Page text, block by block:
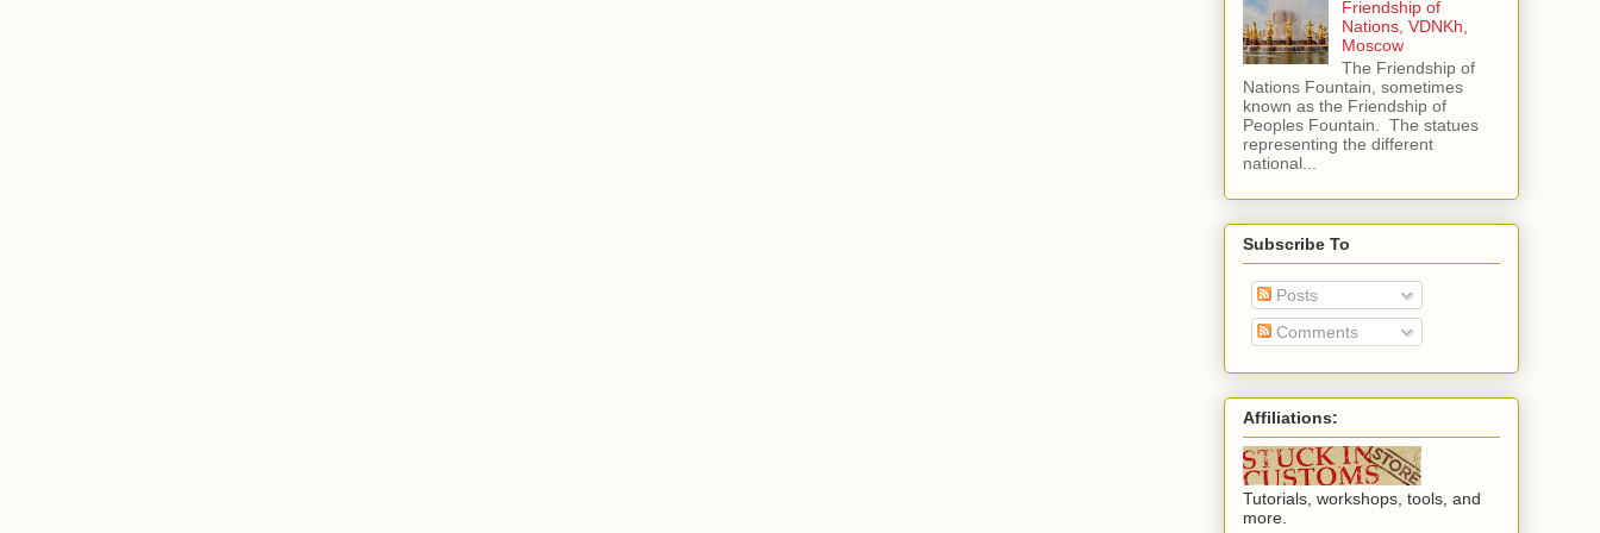
Friendship of
Nations, VDNKh,
Moscow
The Friendship of
Nations Fountain, sometimes
known as the Friendship of
Peoples Fountain. The statues
representing the different
national...
Subscribe To
Posts
Comments
Affiliations:
Tutorials, workshops, tools, and
more.